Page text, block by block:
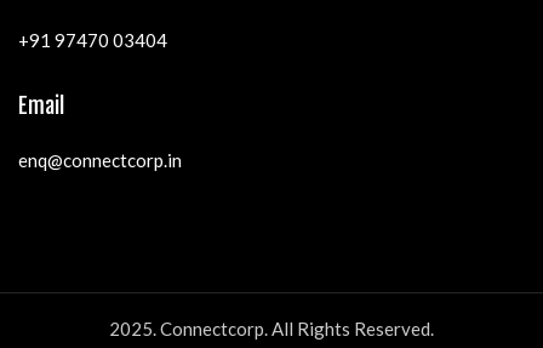
+91 97470 03404
Email
enq@connectcorp.in
2025. Connectcorp. All Rights Reserved.